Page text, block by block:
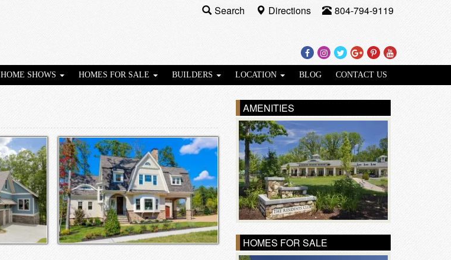
Facebook
Instagram
TwitterGoogle
Plus
Pinterest
Youtube
Search Directions 804-794-9119
HOME SHOWS HOMES FOR SALE BUILDERS LOCATION BLOG CONTACT US
AMENITIES
HOMES FOR SALE